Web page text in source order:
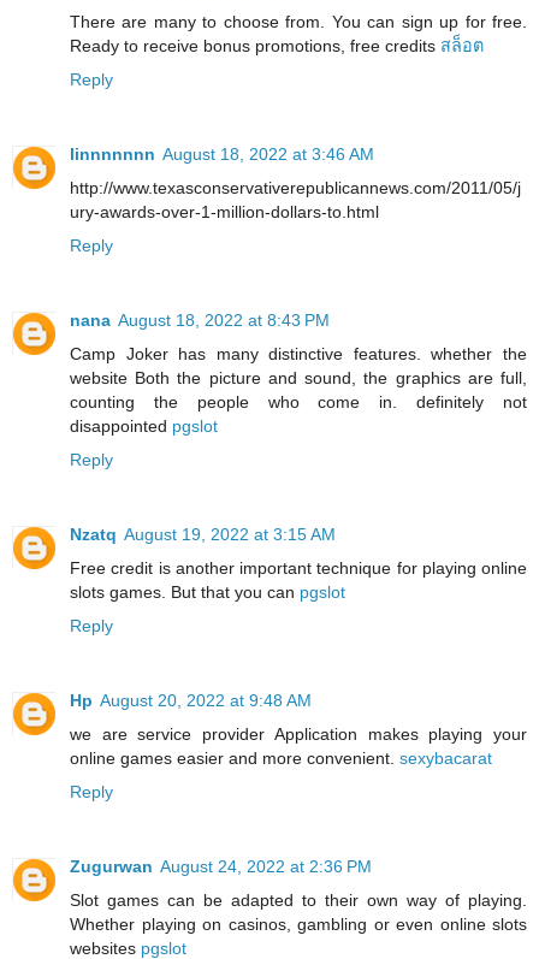
There are many to choose from. You can sign up for free.
Ready to receive bonus promotions, free credits สล็อต
Reply
linnnnnnn August 18, 2022 at 3:46 AM
http://www.texasconservativerepublicannews.com/2011/05/j
ury-awards-over-1-million-dollars-to.html
Reply
nana August 18, 2022 at 8:43 PM
Camp Joker has many distinctive features. whether the
website Both the picture and sound, the graphics are full,
counting the people who come in. definitely not
disappointed pgslot
Reply
Nzatq August 19, 2022 at 3:15 AM
Free credit is another important technique for playing online
slots games. But that you can pgslot
Reply
Hp August 20, 2022 at 9:48 AM
we are service provider Application makes playing your
online games easier and more convenient. sexybacarat
Reply
Zugurwan August 24, 2022 at 2:36 PM
Slot games can be adapted to their own way of playing.
Whether playing on casinos, gambling or even online slots
websites pgslot